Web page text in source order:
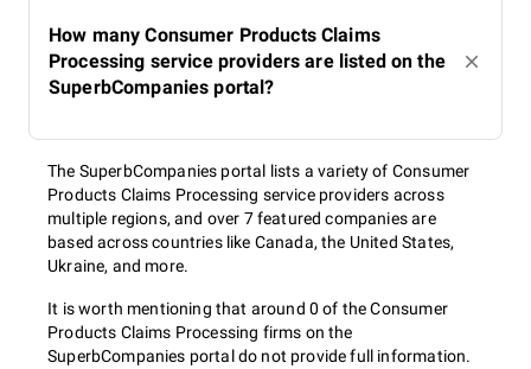
How many Consumer Products Claims
Processing service providers are listed on the
SuperbCompanies portal?
The SuperbCompanies portal lists a variety of Consumer
Products Claims Processing service providers across
multiple regions, and over 7 featured companies are
based across countries like Canada, the United States,
Ukraine, and more.
It is worth mentioning that around 0 of the Consumer
Products Claims Processing firms on the
SuperbCompanies portal do not provide full information.